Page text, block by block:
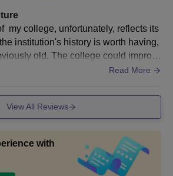
my college, unfortunately, reflects its
institution's history is worth having,
old. The college could improv
the older classrooms to have
Read More
View All Reviews
with